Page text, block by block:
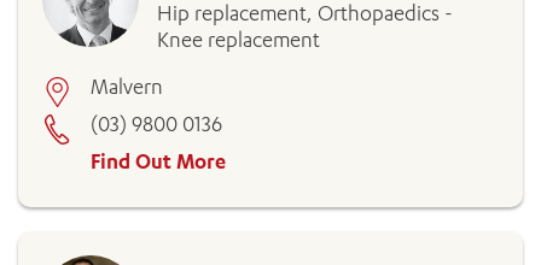
Hip replacement, Orthopaedics -
Knee replacement
Malvern
(03) 9800 0136
Find Out More